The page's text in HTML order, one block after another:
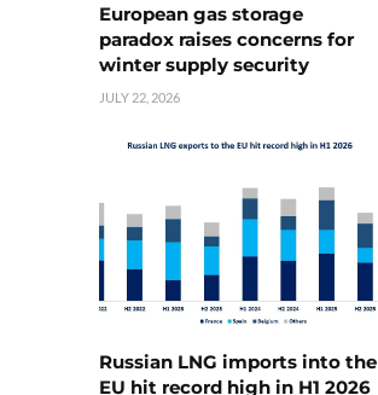
European gas storage
paradox raises concerns for
winter supply security
JULY 22, 2026
Russian LNG imports into the
EU hit record high in H1 2026